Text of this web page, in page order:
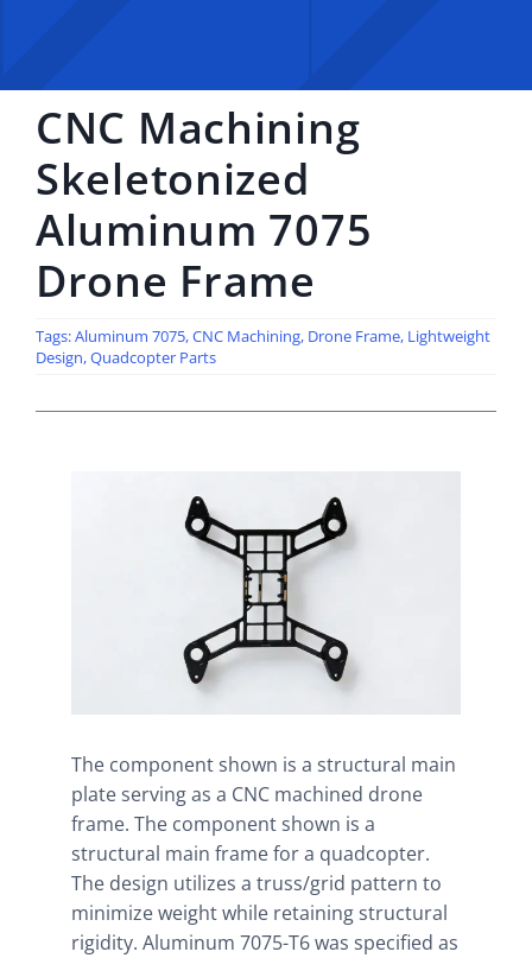
CNC Machining
Skeletonized
Aluminum 7075
Drone Frame
Tags:Aluminum 7075,CNC Machining, Drone Frame, Lightweight
Design,Quadcopter Parts
The component shown is a structural main
plate serving as a CNC machined drone
frame. The component shown is a
structural main frame for a quadcopter.
The design utilizes a truss/grid pattern to
minimize weight while retaining structural
rigidity. Aluminum 7075-T6 was specified as